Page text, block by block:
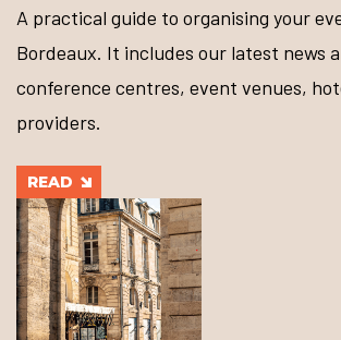
A practical guide to organising your
Bordeaux. It includes our latest news
conference centres, event venues,
providers.
READ